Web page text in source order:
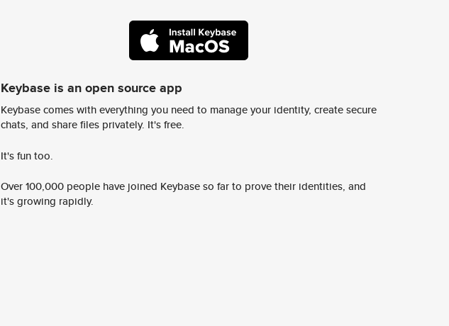
Keybase is an open source app
Keybase comes with everything you need to manage your identity, create secure
chats, and share files privately. It's free.
It's fun too.
Over 100,000 people have joined Keybase so far to prove their identities, and
it's growing rapidly.